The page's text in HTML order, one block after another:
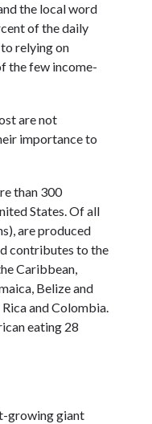
the local word
of the daily
relying on
the few income-
are not
importance to
than 300
States. Of all
are produced
contributes to the
Caribbean,
Belize and
and Colombia.
eating 28
growing giant